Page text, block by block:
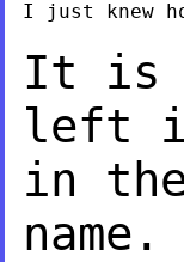
I just knew
It is
left
in
name.